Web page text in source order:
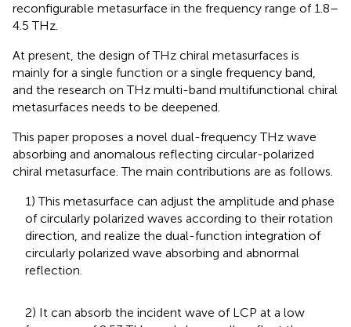
reconfigurable metasurface in the frequency range of 1.8–
4.5 THz.
At present, the design of THz chiral metasurfaces is
mainly for a single function or a single frequency band,
and the research on THz multi-band multifunctional chiral
metasurfaces needs to be deepened.
This paper proposes a novel dual-frequency THz wave
absorbing and anomalous reflecting circular-polarized
chiral metasurface. The main contributions are as follows.
1) This metasurface can adjust the amplitude and phase
of circularly polarized waves according to their rotation
direction, and realize the dual-function integration of
circularly polarized wave absorbing and abnormal
reflection.
2) It can absorb the incident wave of LCP at a low